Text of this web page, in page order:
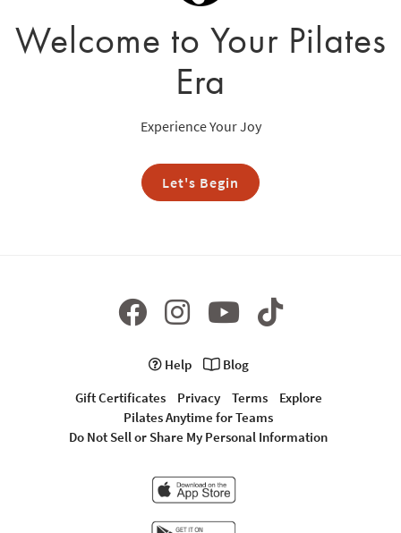
Welcome to Your Pilates
Era
Experience Your Joy
Let's Begin
Help
Blog
Gift Certificates
Privacy Terms
Explore
Pilates Anytime for Teams
Do Not Sell or Share My Personal Information